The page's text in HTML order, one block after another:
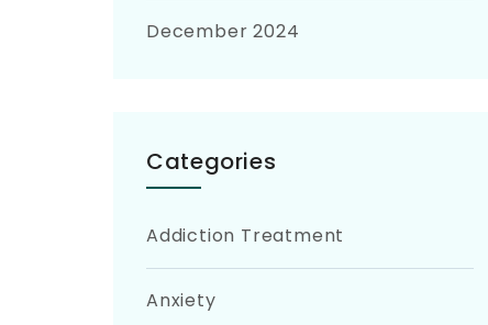
December 2024
Categories
Addiction Treatment
Anxiety